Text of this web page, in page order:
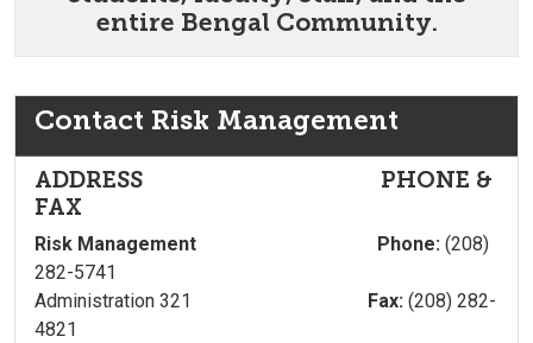
entire Bengal Community.
Contact Risk Management
ADDRESS PHONE &
FAX
Risk Management Phone: (208)
282-5741
Administration 321
Fax: (208) 282-
4821